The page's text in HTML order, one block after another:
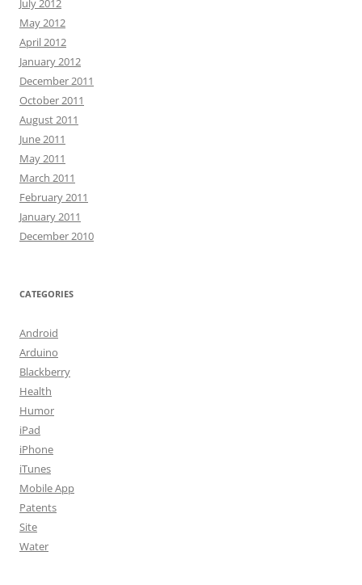
July 2012
May 2012
April 2012
January 2012
December 2011
October 2011
August 2011
June 2011
May 2011
March 2011
February 2011
January 2011
December 2010
CATEGORIES
Android
Arduino
Blackberry
Health
Humor
iPad
iPhone
iTunes
Mobile App
Patents
Site
Water